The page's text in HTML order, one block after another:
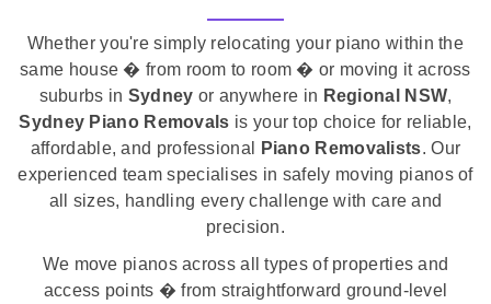
Whether you're simply relocating your piano within the
same house � from room to room � or moving it across
suburbs in Sydney or anywhere in Regional NSW,
Sydney Piano Removals is your top choice for reliable,
affordable, and professional
Piano Removalists. Our
experienced team specialises in safely moving pianos of
all sizes, handling every challenge with care and
precision.
We move pianos across all types of properties and
access points � from straightforward ground-level